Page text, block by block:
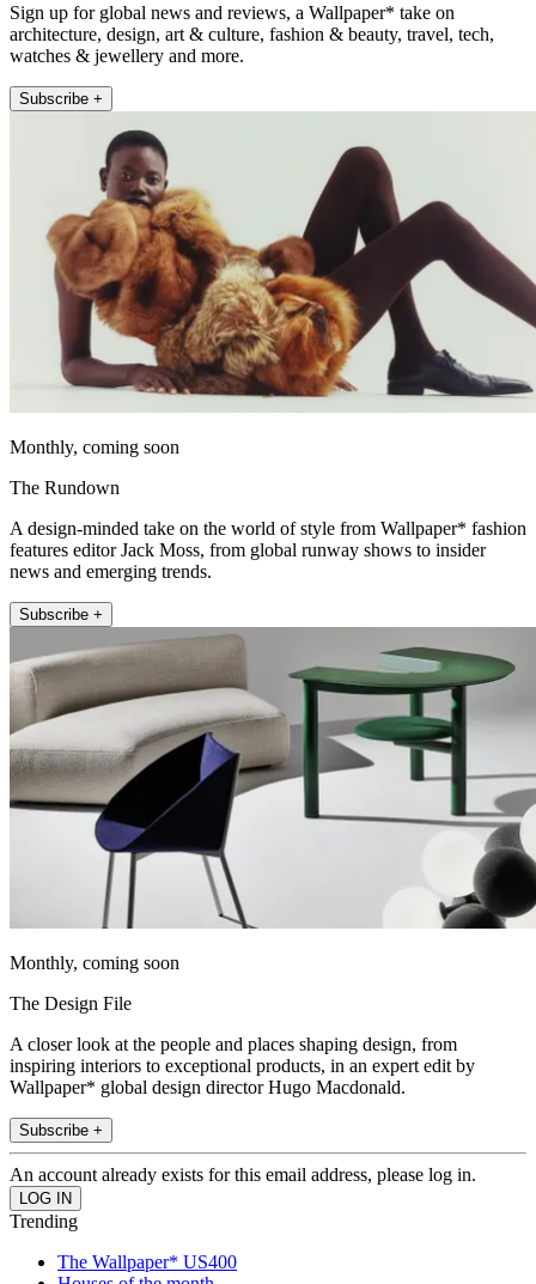
Sign up for global news and reviews, a Wallpaper* take on
architecture, design, art & culture, fashion & beauty, travel, tech,
watches & jewellery and more.
Subscribe +
Monthly, coming soon
The Rundown
A design-minded take on the world of style from Wallpaper* fashion
features editor Jack Moss, from global runway shows to insider
news and emerging trends.
Subscribe +
Monthly, coming soon
The Design File
A closer look at the people and places shaping design, from
inspiring interiors to exceptional products, in an expert edit by
Wallpaper* global design director Hugo Macdonald.
Subscribe +
An account already exists for this email address, please log in.
Trending
The Wallpaper* US400